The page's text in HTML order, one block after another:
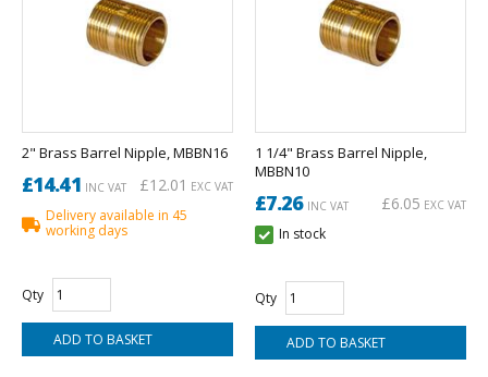
2" Brass Barrel Nipple, MBBN16
£14.41 INC VAT £12.01 EXC VAT
Delivery available in 45
working days
Qty
1 1/4" Brass Barrel Nipple,
MBBN10
£7.26INC VAT £6.05 EXC VAT
In stock
Qty